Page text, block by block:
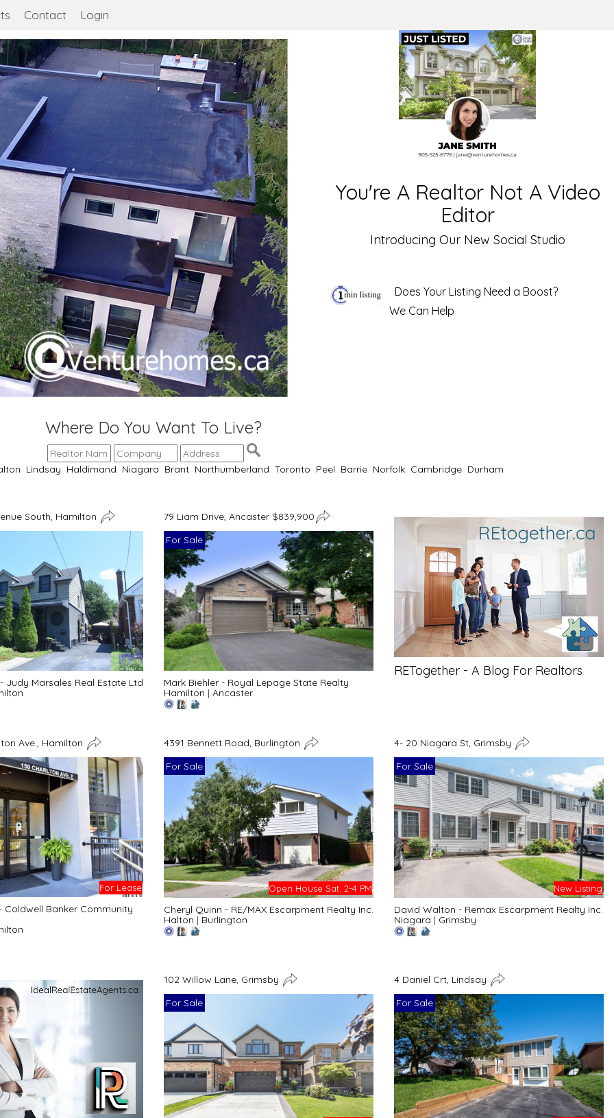
Contact Login
You're A Realtor Not A Video
Editor
Introducing Our New Social Studio
Does Your Listing Need a Boost?
We Can Help
Where Do You Want To Live?
Lindsay Haldimand Niagara Brant Northumberland Toronto Peel Barrie Norfolk Cambridge Durham
South, Hamilton
Judy Marsales Real Estate Ltd
79 Liam Drive, Ancaster $839,900
For Sale
Mark Biehler - Royal Lepage State Realty
Hamilton | Ancaster
RETogether - A Blog For Realtors
Ave., Hamilton
For Lease
Coldwell Banker Community
4391 Bennett Road, Burlington
For Sale
Open House Sat. 2-4 PM
Cheryl Quinn - RE/MAX Escarpment Realty Inc.
Halton | Burlington
4- 20 Niagara St, Grimsby
For Sale
New Listing
David Walton - Remax Escarpment Realty Inc.
Niagara | Grimsby
102 Willow Lane, Grimsby
For Sale
4 Daniel Crt, Lindsay
For Sale